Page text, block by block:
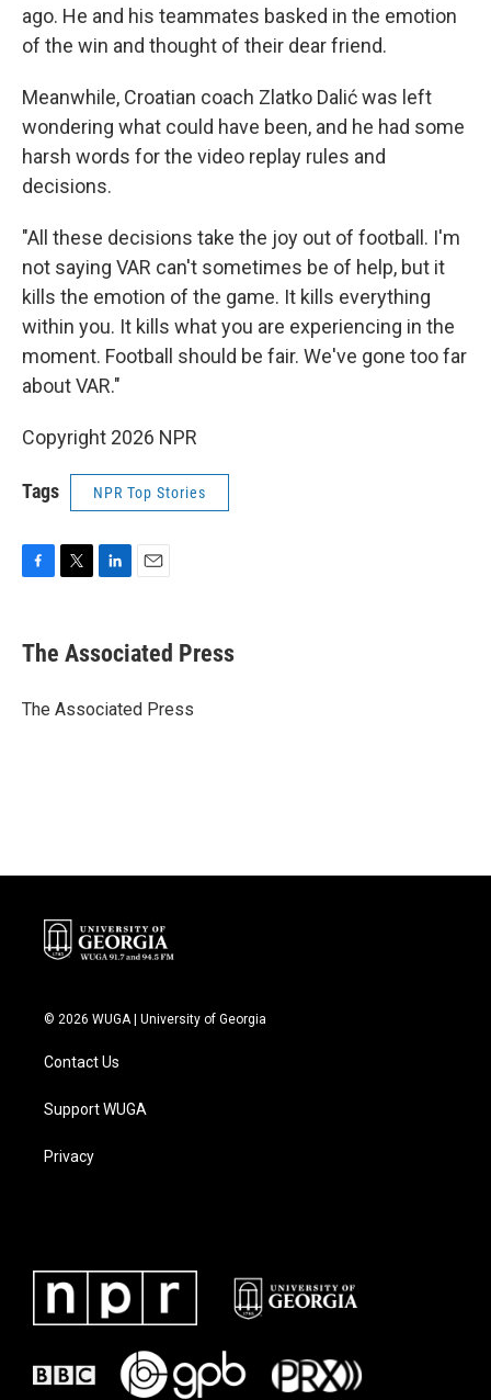
ago. He and his teammates basked in the emotion
of the win and thought of their dear friend.
Meanwhile, Croatian coach Zlatko Dalić was left
wondering what could have been, and he had some
harsh words for the video replay rules and
decisions.
"All these decisions take the joy out of football. I'm
not saying VAR can't sometimes be of help, but it
kills the emotion of the game. It kills everything
within you. It kills what you are experiencing in the
moment. Football should be fair. We've gone too far
about VAR."
Copyright 2026 NPR
Tags NPR Top Stories
e
b
o
t
r
k
e
I
i
l
The Associated Press
The Associated Press
© 2026 WUGA | University of Georgia
Contact Us
Support WUGA
Privacy